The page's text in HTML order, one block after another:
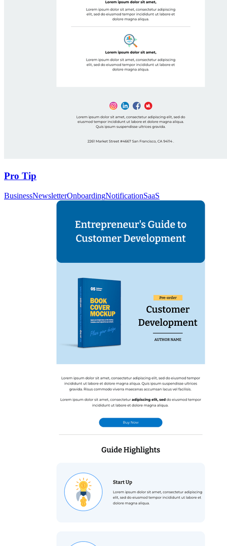
Pro Tip
BusinessNewsletterOnboardingNotificationSaaS